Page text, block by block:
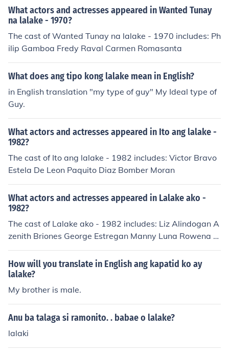
e arm to the body.
What actors and actresses appeared in Wanted Tunay
na lalake - 1970?
The cast of Wanted Tunay na lalake - 1970 includes: Ph
ilip Gamboa Fredy Raval Carmen Romasanta
What does ang tipo kong lalake mean in English?
in English translation "my type of guy" My Ideal type of
Guy.
What actors and actresses appeared in Ito ang lalake -
1982?
The cast of Ito ang lalake - 1982 includes: Victor Bravo
Estela De Leon Paquito Diaz Bomber Moran
What actors and actresses appeared in Lalake ako -
1982?
The cast of Lalake ako - 1982 includes: Liz Alindogan A
zenith Briones George Estregan Manny Luna Rowena R
uiz Ronaldo Valdez
How will you translate in English ang kapatid ko ay
lalake?
My brother is male.
Anu ba talaga si ramonito. . babae o lalake?
lalaki